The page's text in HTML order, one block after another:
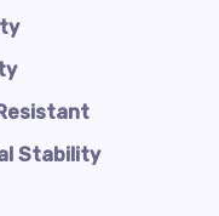
Stability